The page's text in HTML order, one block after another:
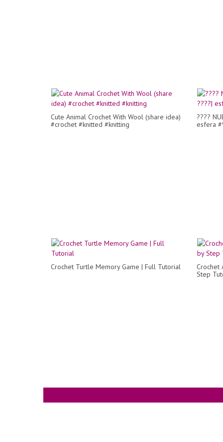
Cute Animal Crochet With Wool (share idea)
#crochet #knitted #knitting
????
esfera
Crochet Turtle Memory Game | Full Tutorial
Crochet
Step